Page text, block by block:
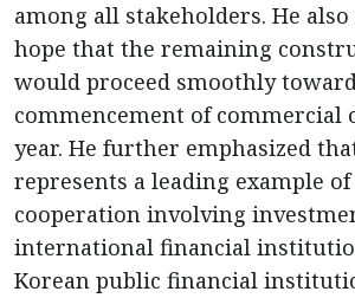
among all stakeholders. He
hope that the remaining
would proceed smoothly
commencement of commercial
year. He further emphasized
represents a leading example
cooperation involving
international financial
Korean public financial